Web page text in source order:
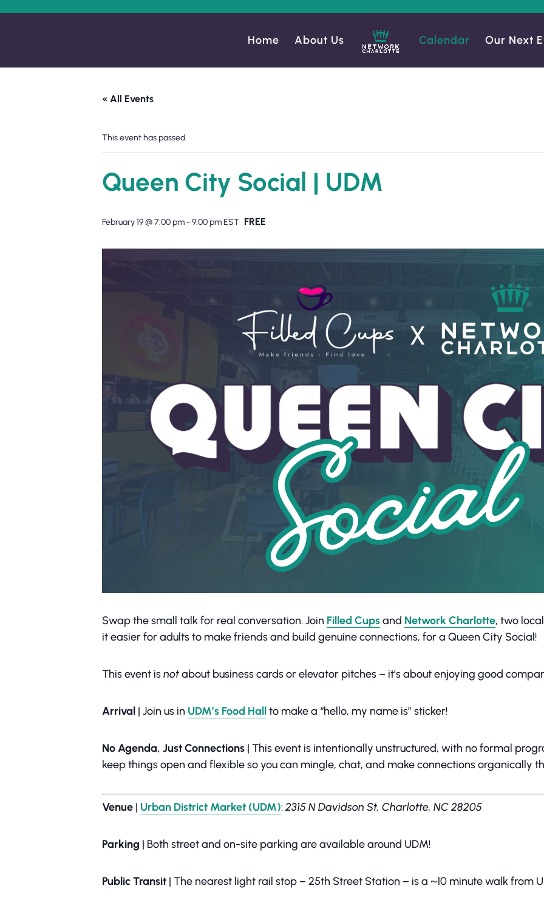
Home About Us Calendar Our Next
« All Events
This event has passed.
Queen City Social | UDM
February 19 @ 7:00 pm-9:00 pmEST FREE
Swap the small talk for real conversation. Join Filled Cupsand Network Charlotte, two
it easier for adults to make friends and build genuine connections, for a Queen City Social!
This event isnotabout business cards or elevator pitches – it’s about enjoying good
Arrival | Join us in UDM’s Food Hallto make a “hello, my name is” sticker!
No Agenda, Just Connections | This event is intentionally unstructured, with no formal
keep things open and flexible so you can mingle, chat, and make connections organically
Venue | Urban District Market (UDM):2315 N Davidson St, Charlotte, NC 28205
Parking | Both street and on-site parking are available around UDM!
Public Transit | The nearest light rail stop – 25th Street Station – is a ~10 minute walk from